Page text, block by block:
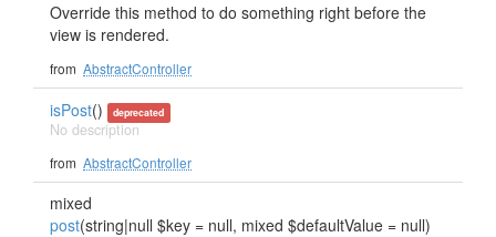
Override this method to do something right before the
view is rendered.
from AbstractController
isPost() deprecated
No description
from AbstractController
mixed
post(string|null $key = null, mixed $defaultValue = null)